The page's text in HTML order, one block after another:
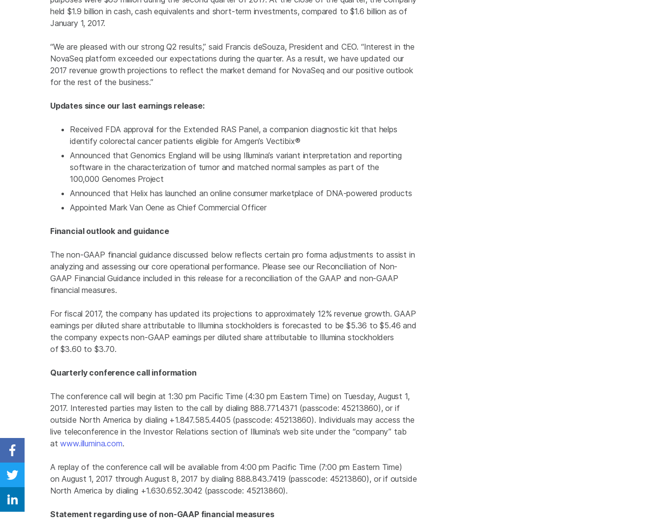
held$1.9 billion in cash, cash equivalents and short-term investments, compared to$1.6 billion as of
January 1, 2017.
“We are pleased with our strong Q2 results,” said Francis deSouza, President and CEO. “Interest in the
NovaSeq platform exceeded our expectations during the quarter. As a result, we have updated our
2017 revenue growth projections to reflect the market demand for NovaSeq and our positive outlook
for the rest of the business.”
Updates since our last earnings release:
Received FDAapproval for the Extended RAS Panel, a companion diagnostic kit that helps
identify colorectal cancer patients eligible for Amgen’s Vectibix®
Announced that Genomics England will be using Illumina’s variant interpretation and reporting
software in the characterization of tumor and matched normal samples as part of the
100,000 Genomes Project
Announced that Helix has launched an online consumer marketplace of DNA-powered products
Appointed Mark Van Oene as Chief Commercial Officer
Financial outlook and guidance
The non-GAAP financial guidance discussed below reflects certain pro forma adjustments to assist in
analyzing and assessing our core operational performance. Please see our Reconciliation of Non-
GAAP Financial Guidance included in this release for a reconciliation of the GAAP and non-GAAP
financial measures.
For fiscal 2017, the company has updated its projections to approximately 12% revenue growth. GAAP
earnings per diluted share attributable to Illumina stockholders is forecasted to be$5.36 to $5.46 and
the company expects non-GAAP earnings per diluted share attributable to Illumina stockholders
of $3.60 to $3.70.
Quarterly conference call information
The conference call will begin at 1:30 pm Pacific Time (4:30 pm Eastern Time) on Tuesday, August 1,
2017. Interested parties may listen to the call by dialing 888.771.4371 (passcode: 45213860), or if
outside North America by dialing +1.847.585.4405 (passcode: 45213860). Individuals may access the
live teleconference in the Investor Relations section of Illumina’s web site under the “company” tab
atwww.illumina.com.
A replay of the conference call will be available from 4:00 pm Pacific Time (7:00 pm Eastern Time)
on August 1, 2017 throughAugust 8, 2017 by dialing 888.843.7419 (passcode: 45213860), or if outside
North America by dialing +1.630.652.3042 (passcode: 45213860).
Statement regarding use of non-GAAP financial measures
Share on Facebook
Share on Twitter
Share on Linkedin